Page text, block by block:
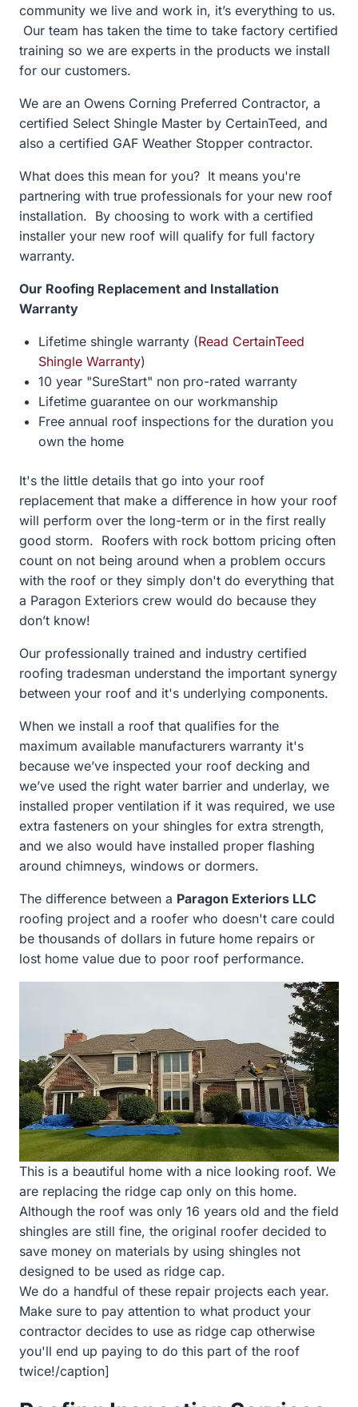
community we live and work in, it’s everything to us.
Our team has taken the time to take factory certified
training so we are experts in the products we install
for our customers.
We are an Owens Corning Preferred Contractor, a
certified Select Shingle Master by CertainTeed, and
also a certified GAF Weather Stopper contractor.
What does this mean for you? It means you're
partnering with true professionals for your new roof
installation. By choosing to work with a certified
installer your new roof will qualify for full factory
warranty.
Our Roofing Replacement and Installation
Warranty
Lifetime shingle warranty (Read CertainTeed
Shingle Warranty)
10 year "SureStart" non pro-rated warranty
Lifetime guarantee on our workmanship
Free annual roof inspections for the duration you
own the home
It's the little details that go into your roof
replacement that make a difference in how your roof
will perform over the long-term or in the first really
good storm. Roofers with rock bottom pricing often
count on not being around when a problem occurs
with the roof or they simply don't do everything that
a Paragon Exteriors crew would do because they
don’t know!
Our professionally trained and industry certified
roofing tradesman understand the important synergy
between your roof and it's underlying components.
When we install a roof that qualifies for the
maximum available manufacturers warranty it's
because we’ve inspected your roof decking and
we’ve used the right water barrier and underlay, we
installed proper ventilation if it was required, we use
extra fasteners on your shingles for extra strength,
and we also would have installed proper flashing
around chimneys, windows or dormers.
The difference between a Paragon Exteriors LLC
roofing project and a roofer who doesn't care could
be thousands of dollars in future home repairs or
lost home value due to poor roof performance.
This is a beautiful home with a nice looking roof. We
are replacing the ridge cap only on this home.
Although the roof was only 16 years old and the field
shingles are still fine, the original roofer decided to
save money on materials by using shingles not
designed to be used as ridge cap.
We do a handful of these repair projects each year.
Make sure to pay attention to what product your
contractor decides to use as ridge cap otherwise
you'll end up paying to do this part of the roof
twice!/caption]